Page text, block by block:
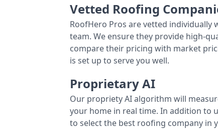
Vetted Roofing
RoofHero Pros are vetted
team. We ensure they provide high-
compare their pricing with market
is set up to serve you well.
Proprietary AI
Our propriety AI algorithm will
your home in real time. In addition to
to select the best roofing company in